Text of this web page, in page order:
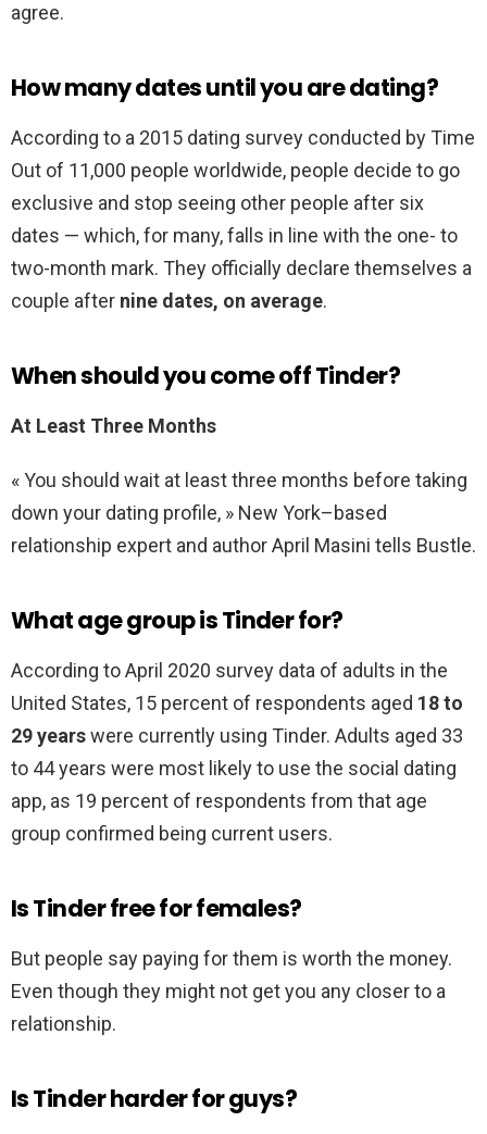
agree.
How many dates until you are dating?
According to a 2015 dating survey conducted by Time
Out of 11,000 people worldwide, people decide to go
exclusive and stop seeing other people after six
dates — which, for many, falls in line with the one- to
two-month mark. They officially declare themselves a
couple after nine dates, on average.
When should you come off Tinder?
At Least Three Months
« You should wait at least three months before taking
down your dating profile, » New York–based
relationship expert and author April Masini tells Bustle.
What age group is Tinder for?
According to April 2020 survey data of adults in the
United States, 15 percent of respondents aged 18 to
29 yearswere currently using Tinder. Adults aged 33
to 44 years were most likely to use the social dating
app, as 19 percent of respondents from that age
group confirmed being current users.
Is Tinder free for females?
But people say paying for them is worth the money.
Even though they might not get you any closer to a
relationship.
Is Tinder harder for guys?